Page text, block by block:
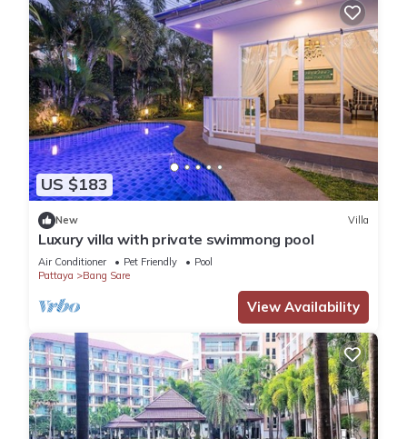
US $183
New Villa
Luxury villa with private swimmong pool
Air Conditioner Pet Friendly
Pool
Pattaya
Bang Sare
View Availability